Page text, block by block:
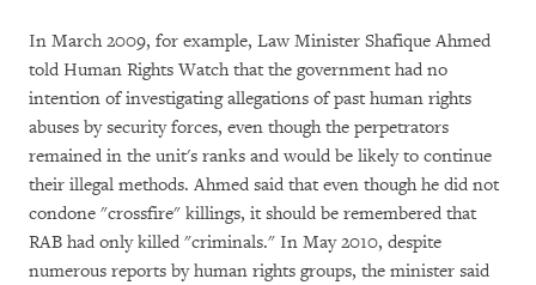
In March 2009, for example, Law Minister Shafique Ahmed
told Human Rights Watch that the government had no
intention of investigating allegations of past human rights
abuses by security forces, even though the perpetrators
remained in the unit's ranks and would be likely to continue
their illegal methods. Ahmed said that even though he did not
condone "crossfire" killings, it should be remembered that
RAB had only killed "criminals." In May 2010, despite
numerous reports by human rights groups, the minister said